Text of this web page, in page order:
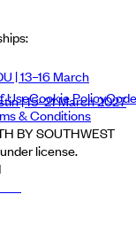
| 13–16 March
| 15–21 March 2027
UseCookie PolicyCode
& Conditions
BY SOUTHWEST
license.